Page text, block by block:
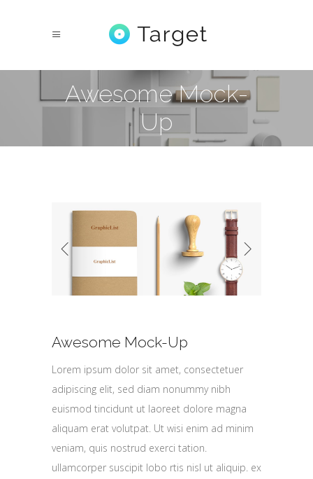
Awesome Mock-
Up
Awesome Mock-Up
Lorem ipsum dolor sit amet, consectetuer
adipiscing elit, sed diam nonummy nibh
euismod tincidunt ut laoreet dolore magna
aliquam erat volutpat. Ut wisi enim ad minim
veniam, quis nostrud exerci tation.
ullamcorper suscipit lobo rtis nisl ut aliquip. ex